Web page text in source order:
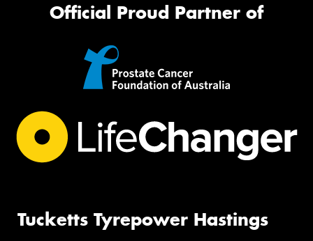
Official Proud Partner of
Tucketts Tyrepower Hastings